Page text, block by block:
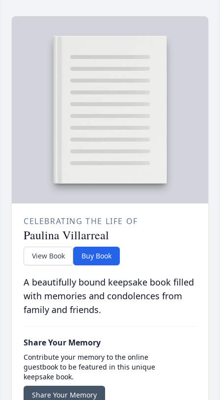
CELEBRATING THE LIFE OF
Paulina Villarreal
View Book Buy Book
A beautifully bound keepsake book filled
with memories and condolences from
family and friends.
Share Your Memory
Contribute your memory to the online
guestbook to be featured in this unique
keepsake book.
Share Your Memory